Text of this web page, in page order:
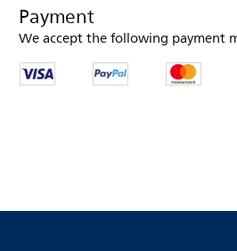
Payment
We accept the following payment